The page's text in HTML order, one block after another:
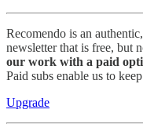
Recomendo is an
newsletter that is free, but
our work with a paid
Paid subs enable us to
Upgrade